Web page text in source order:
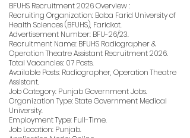
BFUHS Recruitment 2026 Overview :
Recruiting Organization: Baba Farid University of
Health Sciences (BFUHS), Faridkot.
Advertisement Number: BFU-26/23.
Recruitment Name: BFUHS Radiographer &
Operation Theatre Assistant Recruitment 2026.
Total Vacancies: 07 Posts.
Available Posts: Radiographer, Operation Theatre
Assistant.
Job Category: Punjab Government Jobs.
Organization Type: State Government Medical
University.
Employment Type: Full-Time.
Job Location: Punjab.